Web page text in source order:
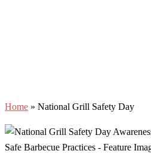
Home » National Grill Safety Day